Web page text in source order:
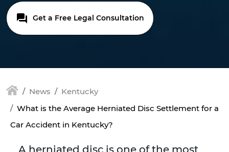
Get a Free Legal Consultation
News
Kentucky
What is the Average Herniated Disc Settlement for a
Car Accident in Kentucky?
A herniated disc is one of the most